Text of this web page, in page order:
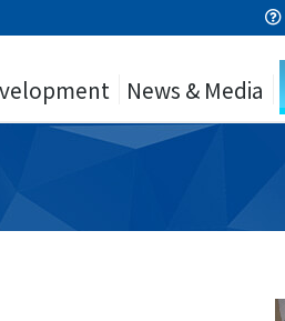
News & Media